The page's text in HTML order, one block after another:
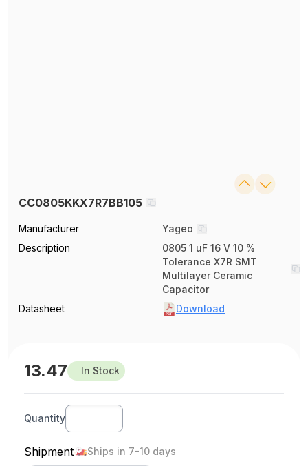
CC0805KKX7R7BB105
Manufacturer
Yageo
Description
0805 1 uF 16 V 10 %
Tolerance X7R SMT
Multilayer Ceramic
Capacitor
Datasheet
Download
13.47 In Stock
Quantity
Shipment Ships in 7-10 days